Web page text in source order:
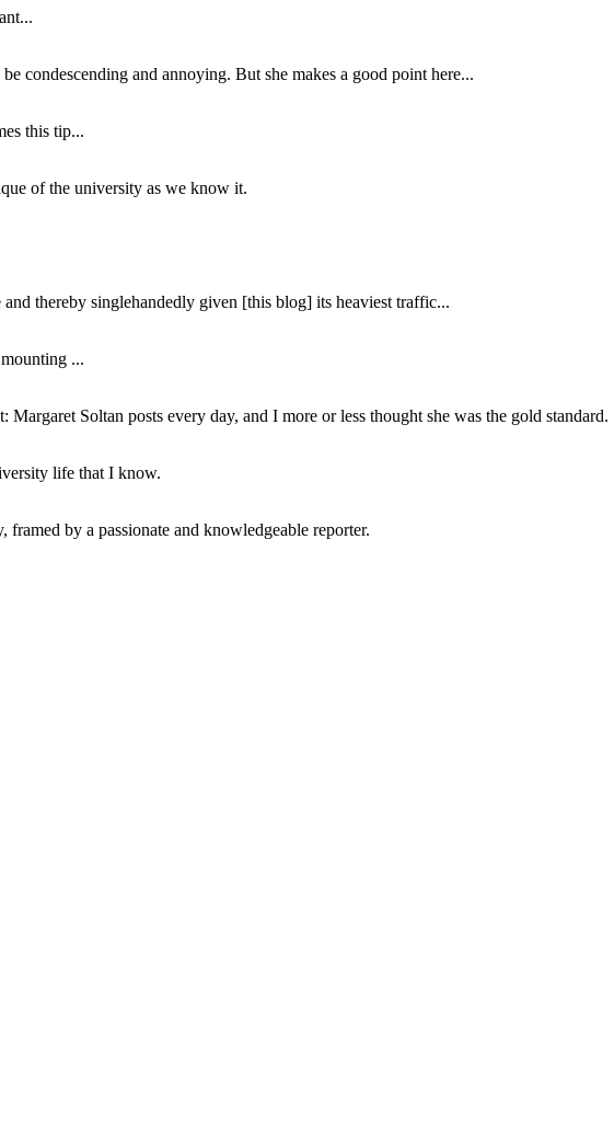
condescending and annoying. But she makes a good point here...
this tip...
of the university as we know it.
thereby singlehandedly given [this blog] its heaviest traffic...
...
Soltan posts every day, and I more or less thought she was the gold standard.
life that I know.
by a passionate and knowledgeable reporter.